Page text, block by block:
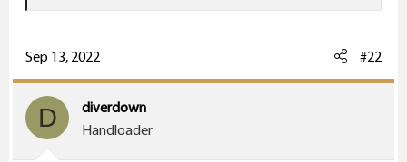
e
c
t
i
o
Sep 13, 2022 #22
D
diverdown
Handloader